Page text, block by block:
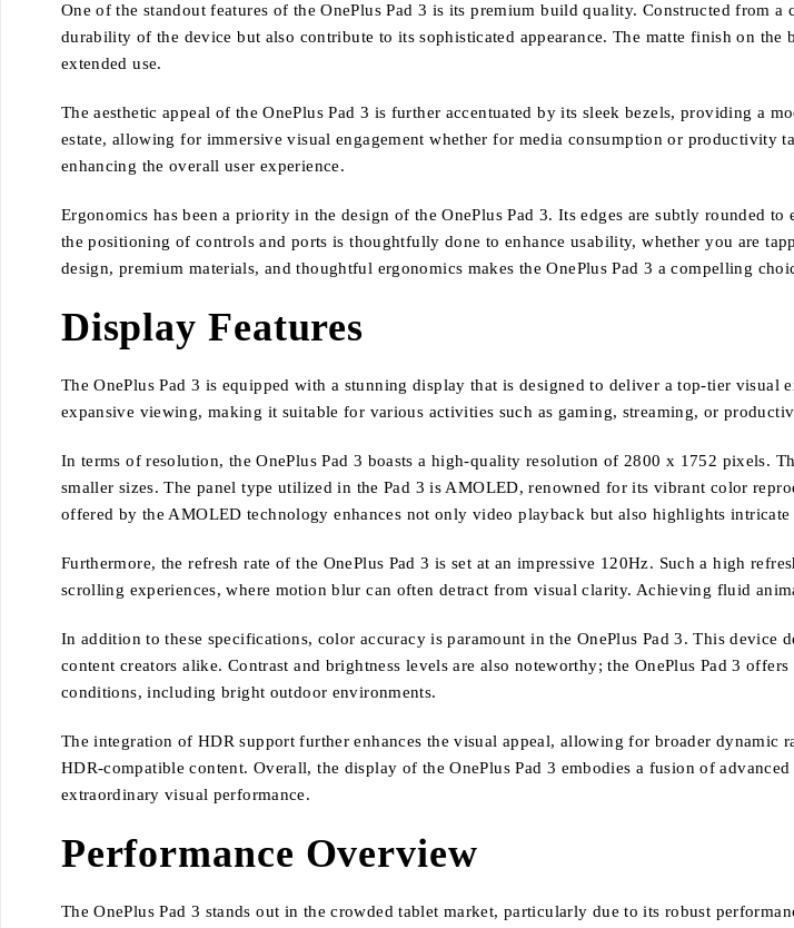
One of the standout features of the OnePlus Pad 3 is its premium build quality. Constructed from
durability of the device but also contribute to its sophisticated appearance. The matte finish on
extended use.
The aesthetic appeal of the OnePlus Pad 3 is further accentuated by its sleek bezels, providing a
estate, allowing for immersive visual engagement whether for media consumption or productivity
enhancing the overall user experience.
Ergonomics has been a priority in the design of the OnePlus Pad 3. Its edges are subtly rounded
the positioning of controls and ports is thoughtfully done to enhance usability, whether you are
design, premium materials, and thoughtful ergonomics makes the OnePlus Pad 3 a compelling
Display Features
The OnePlus Pad 3 is equipped with a stunning display that is designed to deliver a top-tier
expansive viewing, making it suitable for various activities such as gaming, streaming, or
In terms of resolution, the OnePlus Pad 3 boasts a high-quality resolution of 2800 x 1752 pixels.
smaller sizes. The panel type utilized in the Pad 3 is AMOLED, renowned for its vibrant color
offered by the AMOLED technology enhances not only video playback but also highlights
Furthermore, the refresh rate of the OnePlus Pad 3 is set at an impressive 120Hz. Such a high
scrolling experiences, where motion blur can often detract from visual clarity. Achieving fluid
In addition to these specifications, color accuracy is paramount in the OnePlus Pad 3. This
content creators alike. Contrast and brightness levels are also noteworthy; the OnePlus Pad 3
conditions, including bright outdoor environments.
The integration of HDR support further enhances the visual appeal, allowing for broader
HDR-compatible content. Overall, the display of the OnePlus Pad 3 embodies a fusion of
extraordinary visual performance.
Performance Overview
The OnePlus Pad 3 stands out in the crowded tablet market, particularly due to its robust